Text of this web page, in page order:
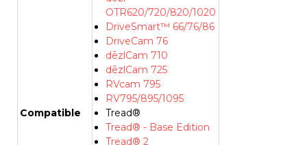
Compatible
OTR620/720/820/1020
DriveSmart™ 66/76/86
DriveCam 76
dēzlCam 710
dēzlCam 725
RVcam 795
RV795/895/1095
Tread®
Tread® - Base Edition
Tread® 2